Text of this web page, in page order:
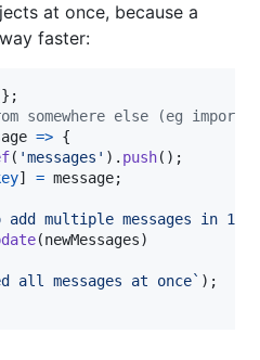
at once, because a
faster:
} ;
somewhere else (eg
=> {
( 'messages' ) . push( ) ;
] = message;
add multiple messages in 1
(newMessages)
all messages at once` ) ;